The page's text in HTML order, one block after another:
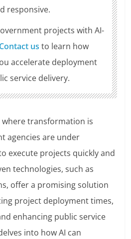
responsive.
projects with AI-
Contact us to learn how
accelerate deployment
service delivery.
where transformation is
agencies are under
execute projects quickly and
technologies, such as
offer a promising solution
project deployment times,
enhancing public service
into how AI can